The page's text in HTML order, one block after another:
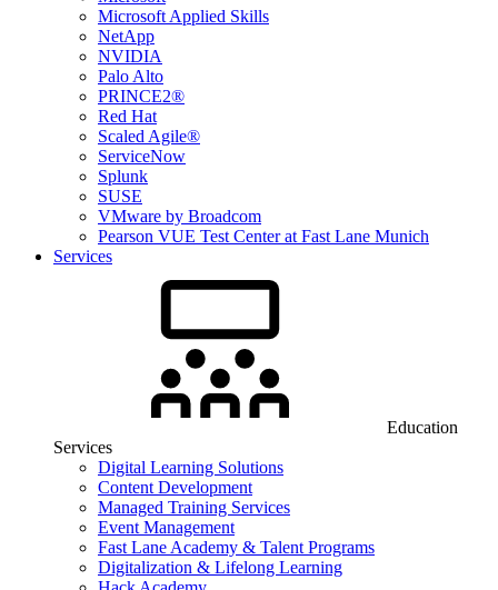
Microsoft Applied Skills
NetApp
NVIDIA
Palo Alto
PRINCE2®
Red Hat
Scaled Agile®
ServiceNow
Splunk
SUSE
VMware by Broadcom
Pearson VUE Test Center at Fast Lane Munich
Services
Education
Services
Digital Learning Solutions
Content Development
Managed Training Services
Event Management
Fast Lane Academy & Talent Programs
Digitalization & Lifelong Learning